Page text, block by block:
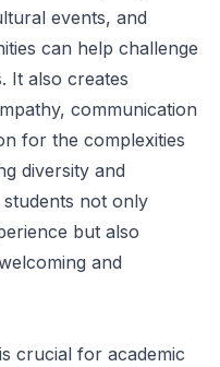
events, and
can help challenge
It also creates
communication
for the complexities
diversity and
not only
but also
and
crucial for academic